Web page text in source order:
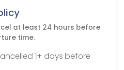
at least 24 hours before
time.
1+ days before